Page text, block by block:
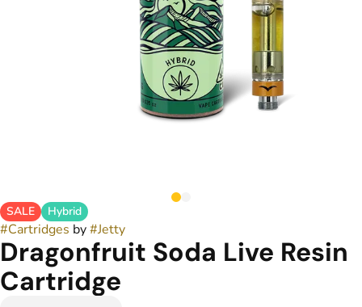
SALE Hybrid
#Cartridges by#Jetty
Dragonfruit Soda Live Resin
Cartridge